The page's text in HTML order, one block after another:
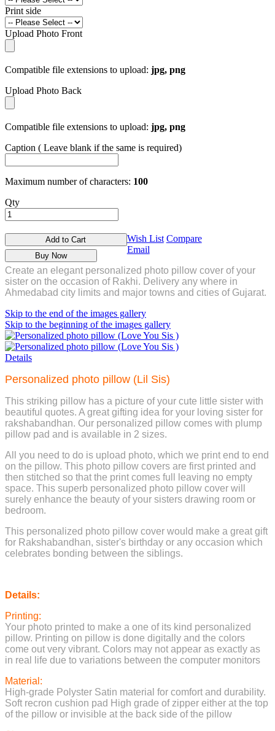
Print side
Upload Photo Front
Compatible file extensions to upload: jpg, png
Upload Photo Back
Compatible file extensions to upload: jpg, png
Caption ( Leave blank if the same is required)
Maximum number of characters: 100
Qty
Add to Cart
Buy Now
Wish List Compare
Email
Create an elegant personalized photo pillow cover of your
sister on the occasion of Rakhi. Delivery any where in
Ahmedabad city limits and major towns and cities of Gujarat.
Skip to the end of the images gallery
Skip to the beginning of the images gallery
Details
Personalized photo pillow (Lil Sis)
This striking pillow has a picture of your cute little sister with
beautiful quotes. A great gifting idea for your loving sister for
rakshabandhan. Our personalized pillow comes with plump
pillow pad and is available in 2 sizes.
All you need to do is upload photo, which we print end to end
on the pillow. This photo pillow covers are first printed and
then stitched so that the print comes full leaving no empty
space. This superb personalized photo pillow cover will
surely enhance the beauty of your sisters drawing room or
bedroom.
This personalized photo pillow cover would make a great gift
for Rakshabandhan, sister's birthday or any occasion which
celebrates bonding between the siblings.
Details:
Printing:
Your photo printed to make a one of its kind personalized
pillow. Printing on pillow is done digitally and the colors
come out very vibrant. Colors may not appear as exactly as
in real life due to variations between the computer monitors
Material:
High-grade Polyster Satin material for comfort and durability.
Soft recron cushion pad High grade of zipper either at the top
of the pillow or invisible at the back side of the pillow